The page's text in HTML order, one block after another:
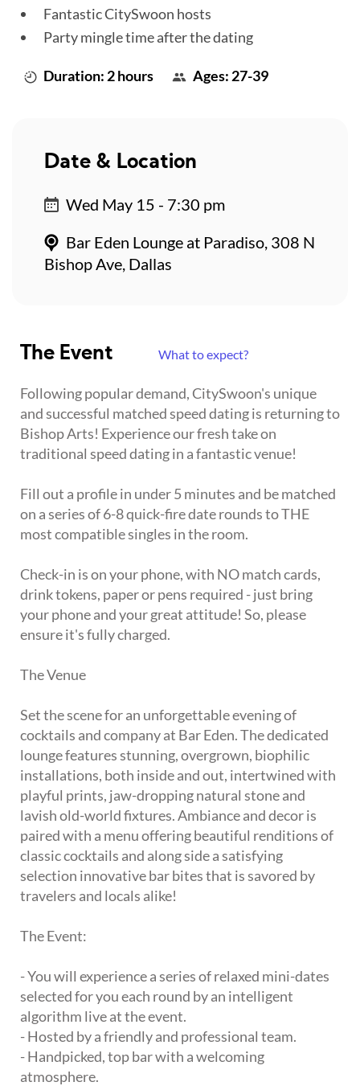
Fantastic CitySwoon hosts
Party mingle time after the dating
Duration: 2 hours Ages: 27-39
The Event What to expect?
Following popular demand, CitySwoon's unique
and successful matched speed dating is returning to
Bishop Arts! Experience our fresh take on
traditional speed dating in a fantastic venue!
Fill out a profile in under 5 minutes and be matched
on a series of 6-8 quick-fire date rounds to THE
most compatible singles in the room.
Check-in is on your phone, with NO match cards,
drink tokens, paper or pens required - just bring
your phone and your great attitude! So, please
ensure it's fully charged.
The Venue
Set the scene for an unforgettable evening of
cocktails and company at Bar Eden. The dedicated
lounge features stunning, overgrown, biophilic
installations, both inside and out, intertwined with
playful prints, jaw-dropping natural stone and
lavish old-world fixtures. Ambiance and decor is
paired with a menu offering beautiful renditions of
classic cocktails and along side a satisfying
selection innovative bar bites that is savored by
travelers and locals alike!
The Event:
- You will experience a series of relaxed mini-dates
selected for you each round by an intelligent
algorithm live at the event.
- Hosted by a friendly and professional team.
- Handpicked, top bar with a welcoming
atmosphere.
Date & Location
Wed May 15 - 7:30 pm
Bar Eden Lounge at Paradiso, 308 N
Bishop Ave, Dallas